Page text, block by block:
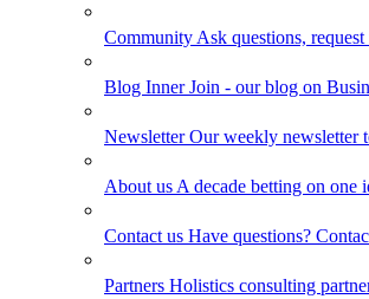
Community Ask questions,
Blog Inner Join - our blog on
NewsletterOur weekly newsletter
About us A decade betting on one
Contact us Have questions?
Partners Holistics consulting